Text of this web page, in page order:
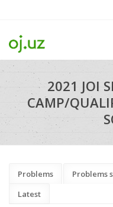
2021 JOI
CAMP/
Problems Problems
Latest